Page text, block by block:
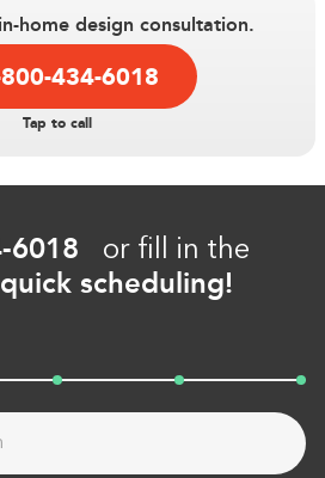
image. Move finger around to
image to reset the zoom and
home design consultation.
434-6018
Tap to call
6018 or fill in the
scheduling!